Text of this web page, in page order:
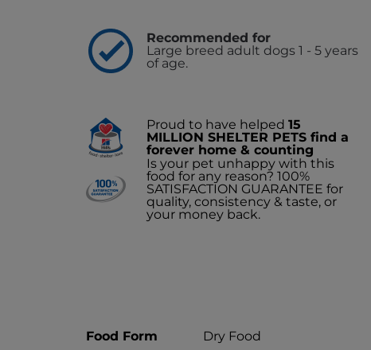
Recommended for
Large breed adult dogs 1 - 5 years
of age.
Proud to have helped 15
MILLION SHELTER PETS find a
forever home & counting
Is your pet unhappy with this
food for any reason? 100%
SATISFACTION GUARANTEE for
quality, consistency & taste, or
your money back.
Food Form Dry Food